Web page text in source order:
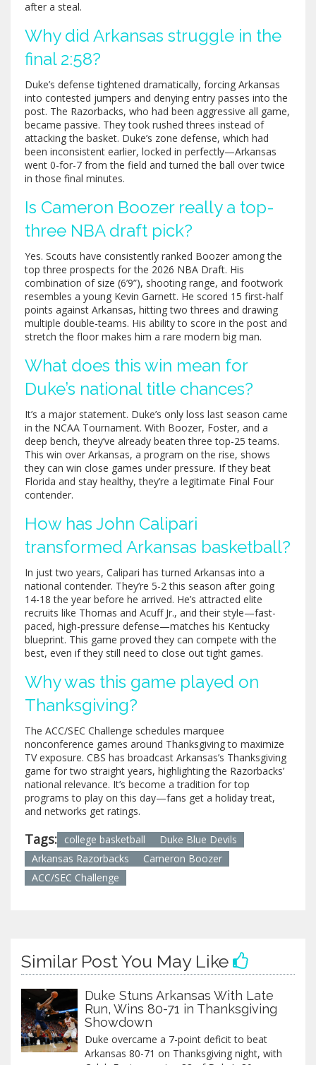
after a steal.
Why did Arkansas struggle in the
final 2:58?
Duke’s defense tightened dramatically, forcing Arkansas
into contested jumpers and denying entry passes into the
post. The Razorbacks, who had been aggressive all game,
became passive. They took rushed threes instead of
attacking the basket. Duke’s zone defense, which had
been inconsistent earlier, locked in perfectly—Arkansas
went 0-for-7 from the field and turned the ball over twice
in those final minutes.
Is Cameron Boozer really a top-
three NBA draft pick?
Yes. Scouts have consistently ranked Boozer among the
top three prospects for the 2026 NBA Draft. His
combination of size (6’9”), shooting range, and footwork
resembles a young Kevin Garnett. He scored 15 first-half
points against Arkansas, hitting two threes and drawing
multiple double-teams. His ability to score in the post and
stretch the floor makes him a rare modern big man.
What does this win mean for
Duke’s national title chances?
It’s a major statement. Duke’s only loss last season came
in the NCAA Tournament. With Boozer, Foster, and a
deep bench, they’ve already beaten three top-25 teams.
This win over Arkansas, a program on the rise, shows
they can win close games under pressure. If they beat
Florida and stay healthy, they’re a legitimate Final Four
contender.
How has John Calipari
transformed Arkansas basketball?
In just two years, Calipari has turned Arkansas into a
national contender. They’re 5-2 this season after going
14-18 the year before he arrived. He’s attracted elite
recruits like Thomas and Acuff Jr., and their style—fast-
paced, high-pressure defense—matches his Kentucky
blueprint. This game proved they can compete with the
best, even if they still need to close out tight games.
Why was this game played on
Thanksgiving?
The ACC/SEC Challenge schedules marquee
nonconference games around Thanksgiving to maximize
TV exposure. CBS has broadcast Arkansas’s Thanksgiving
game for two straight years, highlighting the Razorbacks’
national relevance. It’s become a tradition for top
programs to play on this day—fans get a holiday treat,
and networks get ratings.
Tags: college basketball
Duke Blue Devils
Arkansas Razorbacks
Cameron Boozer
ACC/SEC Challenge
Similar Post You May Like
Duke Stuns Arkansas With Late
Run, Wins 80-71 in Thanksgiving
Showdown
Duke overcame a 7-point deficit to beat
Arkansas 80-71 on Thanksgiving night, with